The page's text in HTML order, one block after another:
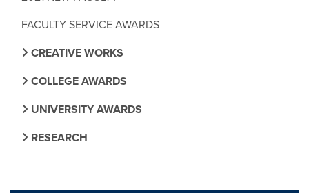
FACULTY SERVICE AWARDS
CREATIVE WORKS
COLLEGE AWARDS
UNIVERSITY AWARDS
RESEARCH